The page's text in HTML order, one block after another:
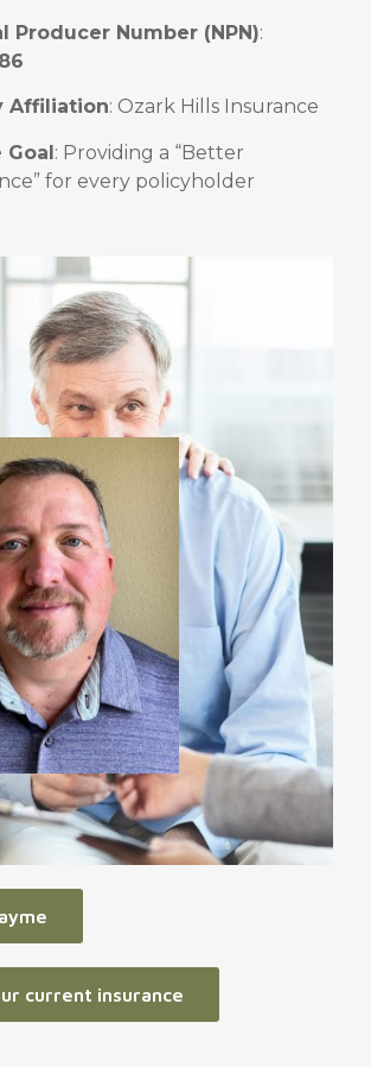
Producer Number (NPN):
Affiliation: Ozark Hills Insurance
Goal: Providing a “Better
for every policyholder
current insurance